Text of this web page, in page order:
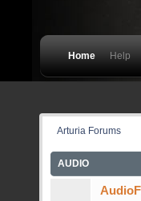
Home Help
Arturia Forums
AUDIO